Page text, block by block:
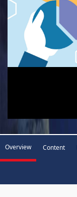
Overview Content